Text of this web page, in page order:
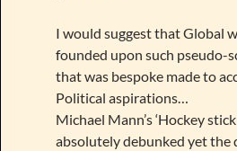
I would suggest that Global
founded upon such pseudo-
that was bespoke made to
Political aspirations…
Michael Mann’s ‘Hockey
absolutely debunked yet the